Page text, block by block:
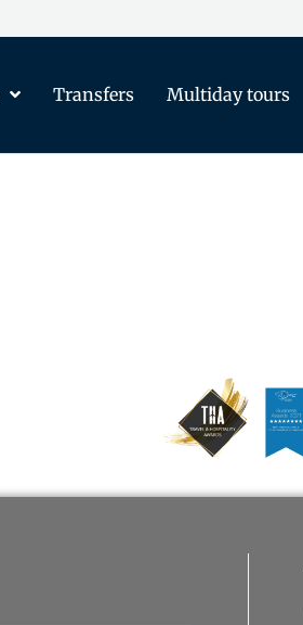
Transfers Multiday tours